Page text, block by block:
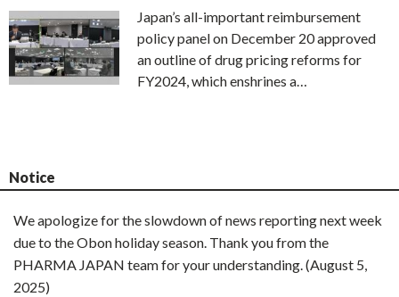
Japan’s all-important reimbursement
policy panel on December 20 approved
an outline of drug pricing reforms for
FY2024, which enshrines a…
Notice
We apologize for the slowdown of news reporting next week
due to the Obon holiday season. Thank you from the
PHARMA JAPAN team for your understanding. (August 5,
2025)